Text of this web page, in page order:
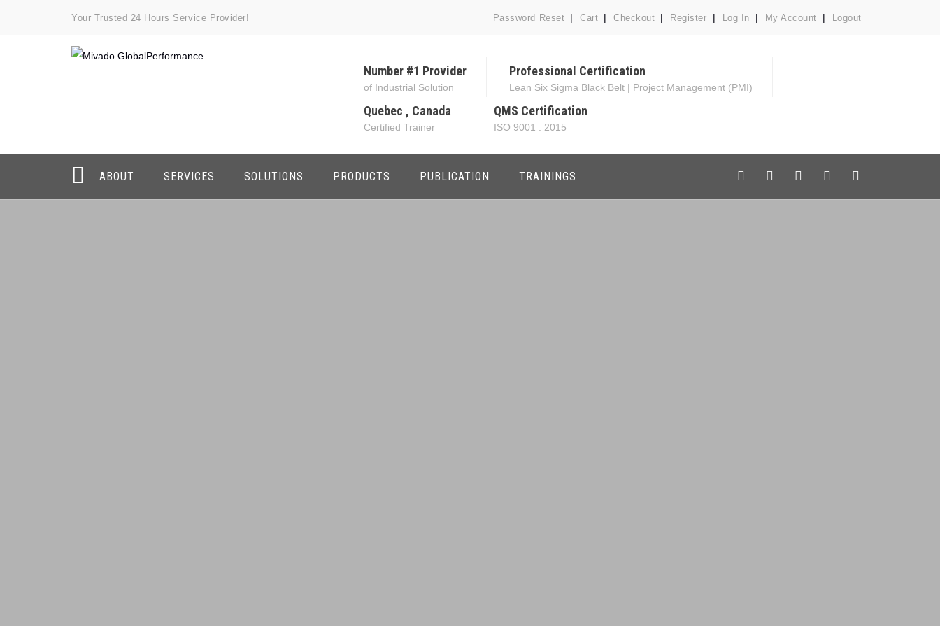
Your Trusted 24 Hours Service Provider! Password Reset Cart Checkout Register Log In My Account Logout
Number #1 Provider
of Industrial Solution
Professional Certification
Lean Six Sigma Black Belt | Project Management (PMI)
Quebec , Canada
Certified Trainer
QMS Certification
ISO 9001 : 2015
ABOUT SERVICES SOLUTIONS PRODUCTS PUBLICATION TRAININGS